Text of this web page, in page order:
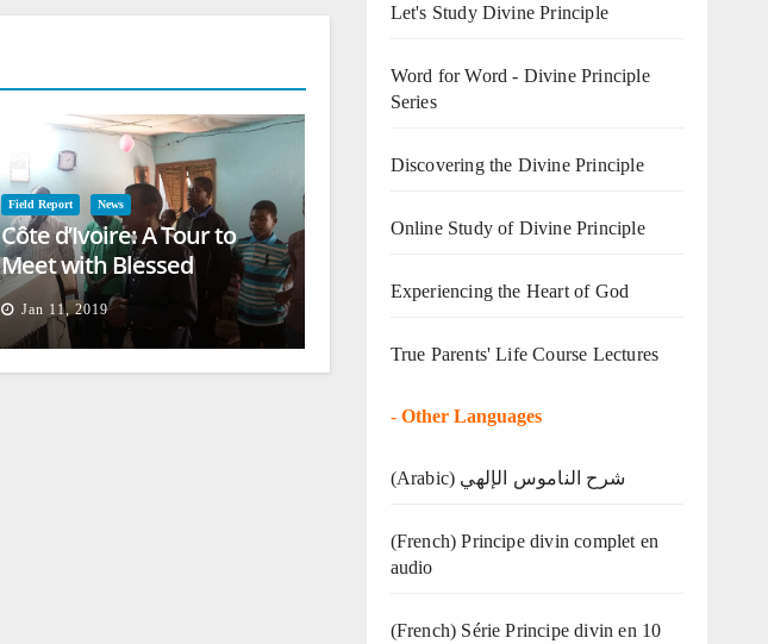
Field Report News
Côte d’Ivoire: A Tour to
Meet with Blessed
Families
Jan 11, 2019
Let's Study Divine Principle
Word for Word - Divine Principle
Series
Discovering the Divine Principle
Online Study of Divine Principle
Experiencing the Heart of God
True Parents' Life Course Lectures
- Other Languages
(Arabic) شرح الناموس الإلهي
(French) Principe divin complet en
audio
(French) Série Principe divin en 10